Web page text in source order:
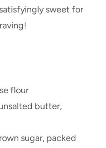
sweet for
flour
butter,
sugar, packed